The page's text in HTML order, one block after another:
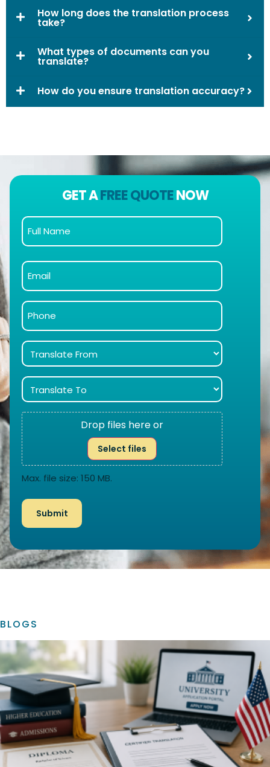
How long does the translation process
take?
What types of documents can you
translate?
How do you ensure translation accuracy?
GET AFREE QUOTENOW
Drop files here or
Select files
Max. file size: 150 MB.
BLOGS